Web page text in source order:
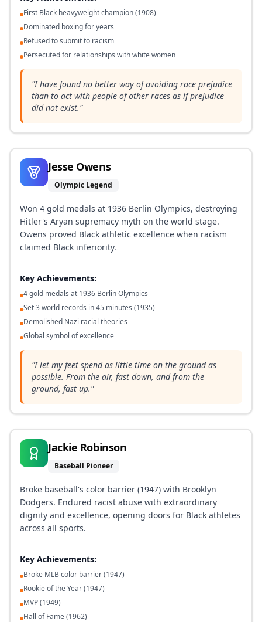
First Black heavyweight champion (1908)
Dominated boxing for years
Refused to submit to racism
Persecuted for relationships with white women
"I have found no better way of avoiding race prejudice
than to act with people of other races as if prejudice
did not exist."
Jesse Owens
Olympic Legend
Won 4 gold medals at 1936 Berlin Olympics, destroying
Hitler's Aryan supremacy myth on the world stage.
Owens proved Black athletic excellence when racism
claimed Black inferiority.
Key Achievements:
4 gold medals at 1936 Berlin Olympics
Set 3 world records in 45 minutes (1935)
Demolished Nazi racial theories
Global symbol of excellence
"I let my feet spend as little time on the ground as
possible. From the air, fast down, and from the
ground, fast up."
Jackie Robinson
Baseball Pioneer
Broke baseball's color barrier (1947) with Brooklyn
Dodgers. Endured racist abuse with extraordinary
dignity and excellence, opening doors for Black athletes
across all sports.
Key Achievements:
Broke MLB color barrier (1947)
Rookie of the Year (1947)
MVP (1949)
Hall of Fame (1962)